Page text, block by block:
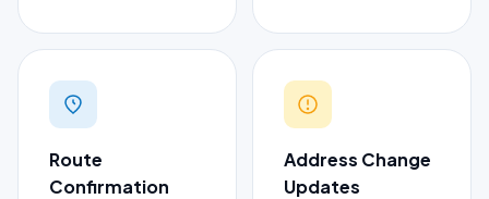
Route
Confirmation
Address Change
Updates